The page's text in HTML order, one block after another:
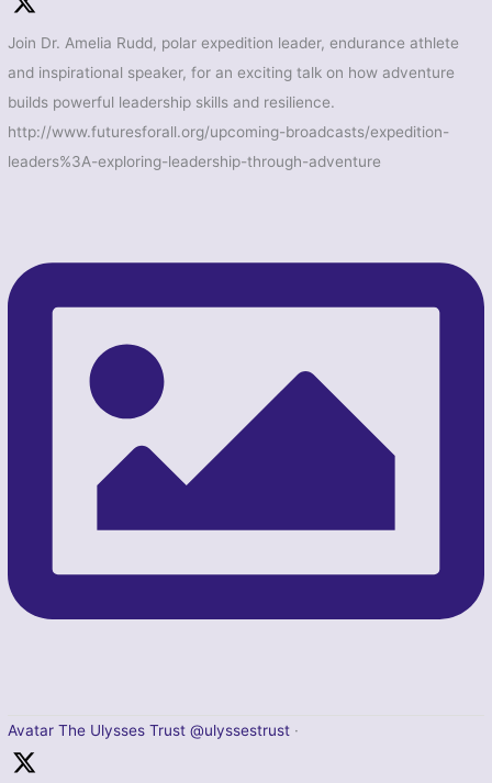
Join Dr. Amelia Rudd, polar expedition leader, endurance athlete
and inspirational speaker, for an exciting talk on how adventure
builds powerful leadership skills and resilience.
http://www.futuresforall.org/upcoming-broadcasts/expedition-
leaders%3A-exploring-leadership-through-adventure
Avatar The Ulysses Trust @ulyssestrust ·